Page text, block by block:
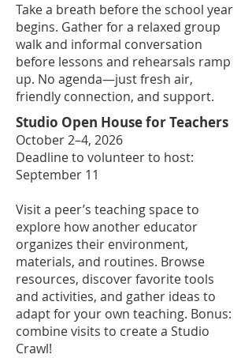
Take a breath before the school year
begins. Gather for a relaxed group
walk and informal conversation
before lessons and rehearsals ramp
up. No agenda—just fresh air,
friendly connection, and support.
Studio Open House for Teachers
October 2–4, 2026
Deadline to volunteer to host:
September 11
Visit a peer’s teaching space to
explore how another educator
organizes their environment,
materials, and routines. Browse
resources, discover favorite tools
and activities, and gather ideas to
adapt for your own teaching. Bonus:
combine visits to create a Studio
Crawl!